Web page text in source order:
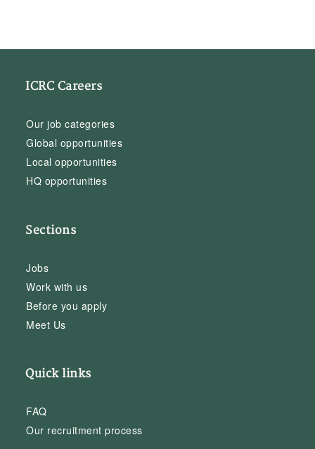
ICRC Careers
Our job categories
Global opportunities
Local opportunities
HQ opportunities
Sections
Jobs
Work with us
Before you apply
Meet Us
Quick links
FAQ
Our recruitment process